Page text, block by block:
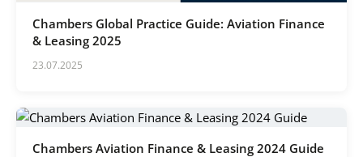
Chambers Global Practice Guide: Aviation Finance
& Leasing 2025
23.07.2025
Chambers Aviation Finance & Leasing 2024 Guide